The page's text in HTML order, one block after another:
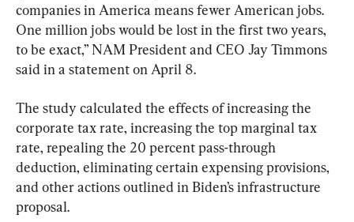
companies in America means fewer American jobs.
One million jobs would be lost in the first two years,
to be exact,” NAM President and CEO Jay Timmons
said in a statement on April 8.
The study calculated the effects of increasing the
corporate tax rate, increasing the top marginal tax
rate, repealing the 20 percent pass-through
deduction, eliminating certain expensing provisions,
and other actions outlined in Biden’s infrastructure
proposal.